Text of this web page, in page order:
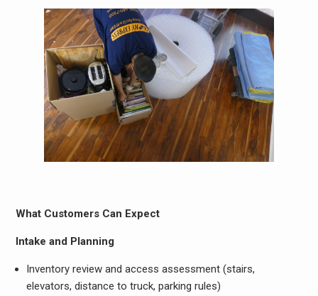
What Customers Can Expect
Intake and Planning
Inventory review and access assessment (stairs,
elevators, distance to truck, parking rules)